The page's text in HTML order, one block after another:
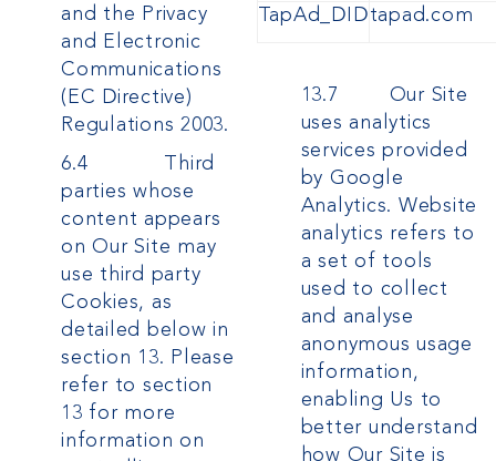
and the Privacy
and Electronic
Communications
(EC Directive)
Regulations 2003.
6.4 Third
parties whose
content appears
on Our Site may
use third party
Cookies, as
detailed below in
section 13. Please
refer to section
13 for more
information on
TapAd_DIDtapad.com
13.7 Our Site
uses analytics
services provided
by Google
Analytics. Website
analytics refers to
a set of tools
used to collect
and analyse
anonymous usage
information,
enabling Us to
better understand
how Our Site is